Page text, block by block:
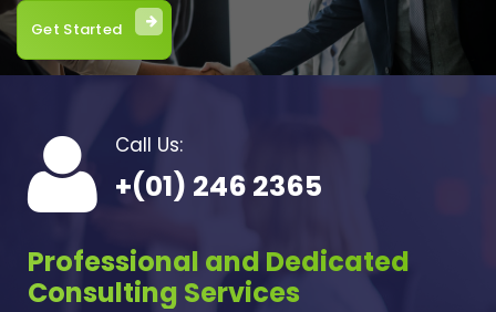
Get Started
Call Us:
+(01) 246 2365
Professional and Dedicated
Consulting Services